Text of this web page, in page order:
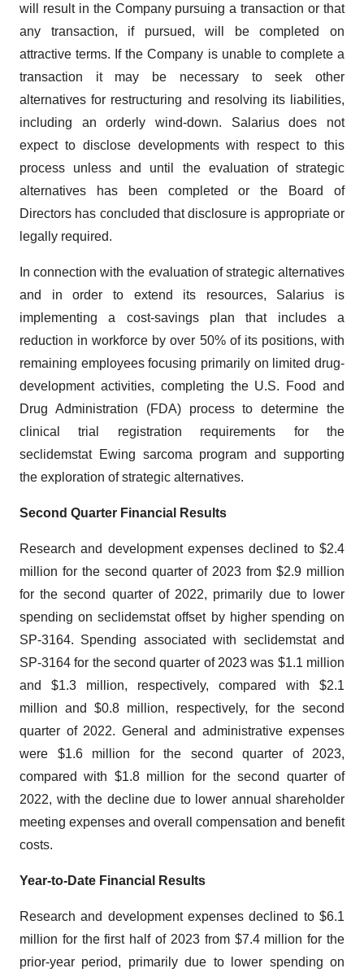
will result in the Company pursuing a transaction or that
any transaction, if pursued, will be completed on
attractive terms. If the Company is unable to complete a
transaction it may be necessary to seek other
alternatives for restructuring and resolving its liabilities,
including an orderly wind-down. Salarius does not
expect to disclose developments with respect to this
process unless and until the evaluation of strategic
alternatives has been completed or the Board of
Directors has concluded that disclosure is appropriate or
legally required.
In connection with the evaluation of strategic alternatives
and in order to extend its resources, Salarius is
implementing a cost-savings plan that includes a
reduction in workforce by over 50% of its positions, with
remaining employees focusing primarily on limited drug-
development activities, completing the U.S. Food and
Drug Administration (FDA) process to determine the
clinical trial registration requirements for the
seclidemstat Ewing sarcoma program and supporting
the exploration of strategic alternatives.
Second Quarter Financial Results
Research and development expenses declined to $2.4
million for the second quarter of 2023 from $2.9 million
for the second quarter of 2022, primarily due to lower
spending on seclidemstat offset by higher spending on
SP-3164. Spending associated with seclidemstat and
SP-3164 for the second quarter of 2023 was $1.1 million
and $1.3 million, respectively, compared with $2.1
million and $0.8 million, respectively, for the second
quarter of 2022. General and administrative expenses
were $1.6 million for the second quarter of 2023,
compared with $1.8 million for the second quarter of
2022, with the decline due to lower annual shareholder
meeting expenses and overall compensation and benefit
costs.
Year-to-Date Financial Results
Research and development expenses declined to $6.1
million for the first half of 2023 from $7.4 million for the
prior-year period, primarily due to lower spending on